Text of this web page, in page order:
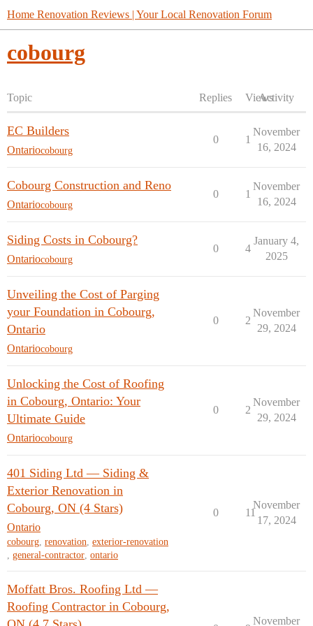
Home Renovation Reviews | Your Local Renovation Forum
cobourg
Topic Replies ViewsActivity
EC Builders
Ontariocobourg
0 1
November
16, 2024
Cobourg Construction and Reno
Ontariocobourg
0 1
November
16, 2024
Siding Costs in Cobourg?
Ontariocobourg
0 4
January 4,
2025
Unveiling the Cost of Parging
your Foundation in Cobourg,
Ontario
Ontariocobourg
0 2
November
29, 2024
Unlocking the Cost of Roofing
in Cobourg, Ontario: Your
Ultimate Guide
Ontariocobourg
0 2
November
29, 2024
401 Siding Ltd — Siding &
Exterior Renovation in
Cobourg, ON (4 Stars)
Ontario
cobourg, renovation, exterior-renovation
, general-contractor, ontario
0 11
November
17, 2024
Moffatt Bros. Roofing Ltd —
Roofing Contractor in Cobourg,
November